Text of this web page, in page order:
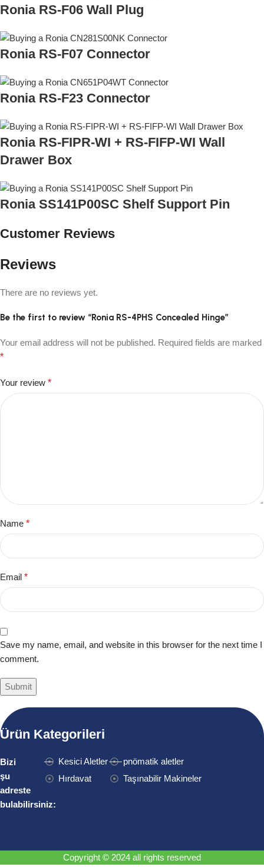
Ronia RS-F06 Wall Plug
Ronia RS-F07 Connector
Ronia RS-F23 Connector
Ronia RS-FIPR-WI + RS-FIFP-WI Wall
Drawer Box
Ronia SS141P00SC Shelf Support Pin
Customer Reviews
Reviews
There are no reviews yet.
Be the first to review “Ronia RS-4PHS Concealed Hinge”
Your email address will not be published. Required fields are marked
*
Your review *
Name *
Email *
Save my name, email, and website in this browser for the next time I
comment.
Bizi
şu
adreste
bulabilirsiniz:
Ürün Kategorileri
Kesici Aletler
Hırdavat
pnömatik aletler
Taşınabilir Makineler
Copyright © 2024 all rights reserved